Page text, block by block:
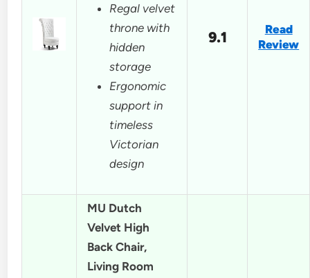
Regal velvet
throne with
hidden
storage
Ergonomic
support in
timeless
Victorian
design
9.1
Read
Review
MU Dutch
Velvet High
Back Chair,
Living Room